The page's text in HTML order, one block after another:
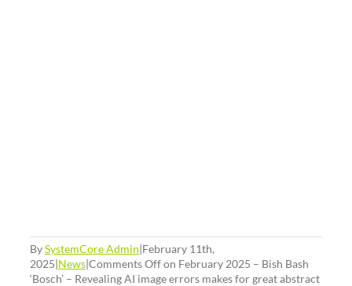
BySystemCore Admin|February 11th,
2025|News|Comments Offon February 2025 – Bish Bash
‘Bosch’ – Revealing AI image errors makes for great abstract